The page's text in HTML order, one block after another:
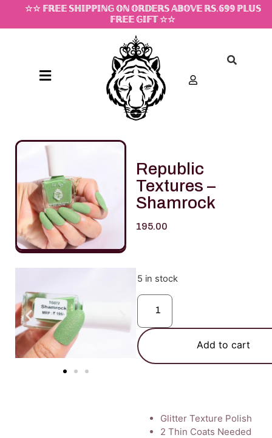
☆☆ 𝔽ℝ𝔼𝔼 𝕊ℍ𝕀ℙℙ𝕀ℕ𝔾 𝕆ℕ 𝕆ℝ𝔻𝔼ℝ𝕊 𝔸𝔹𝕆𝕍𝔼 ℝ𝕊.𝟞𝟡𝟡 ℙ𝕃𝕌𝕊
𝔽ℝ𝔼𝔼 𝔾𝕀𝔽𝕋 ☆☆
Republic
Textures –
Shamrock
195.00
5 in stock
Add to cart
Glitter Texture Polish
2 Thin Coats Needed